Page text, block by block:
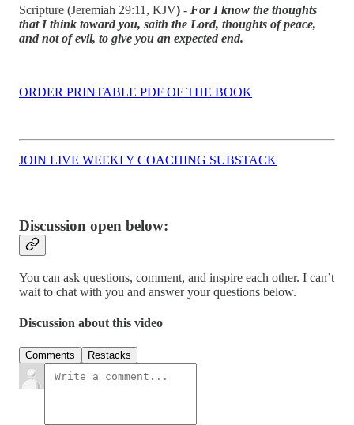
Scripture (Jeremiah 29:11, KJV) - For I know the thoughts
that I think toward you, saith the Lord, thoughts of peace,
and not of evil, to give you an expected end.
ORDER PRINTABLE PDF OF THE BOOK
JOIN LIVE WEEKLY COACHING SUBSTACK
Discussion open below:
You can ask questions, comment, and inspire each other. I can’t
wait to chat with you and answer your questions below.
Discussion about this video
Comments Restacks